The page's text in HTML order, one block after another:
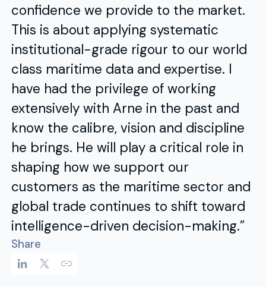
Share
confidence we provide to the market.
This is about applying systematic
institutional-grade rigour to our world
class maritime data and expertise. I
have had the privilege of working
extensively with Arne in the past and
know the calibre, vision and discipline
he brings. He will play a critical role in
shaping how we support our
customers as the maritime sector and
global trade continues to shift toward
intelligence-driven decision-making.”